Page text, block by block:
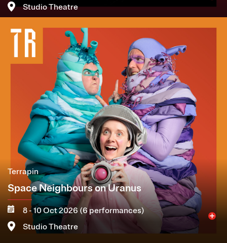
Studio Theatre
More
Terrapin
Space Neighbours on Uranus
8 - 10 Oct 2026 (6 performances)
Studio Theatre